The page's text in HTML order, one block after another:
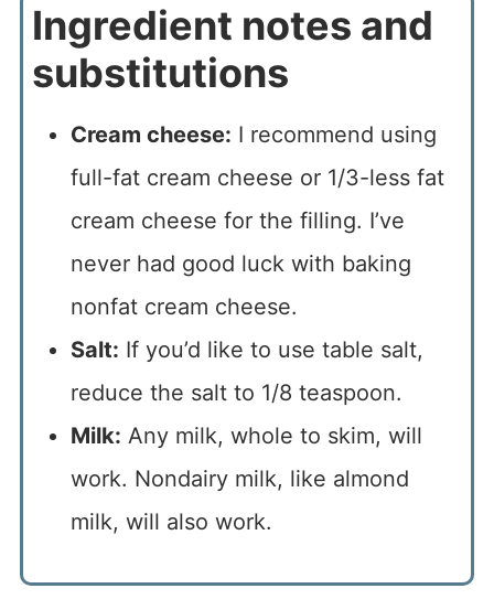
Ingredient notes and
substitutions
Cream cheese: I recommend using
full-fat cream cheese or 1/3-less fat
cream cheese for the filling. I’ve
never had good luck with baking
nonfat cream cheese.
Salt: If you’d like to use table salt,
reduce the salt to 1/8 teaspoon.
Milk: Any milk, whole to skim, will
work. Nondairy milk, like almond
milk, will also work.